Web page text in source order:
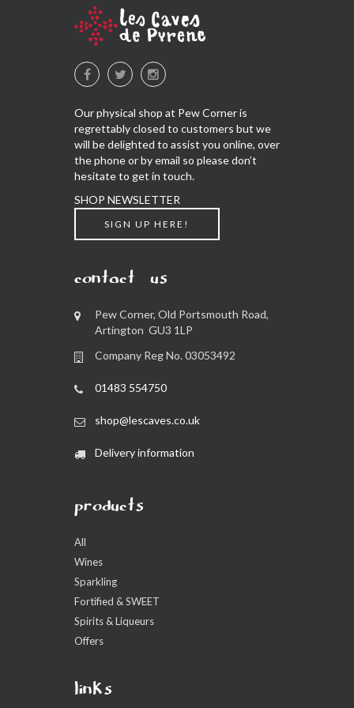
Our physical shop at Pew Corner is
regrettably closed to customers but we
will be delighted to assist you online, over
the phone or by email so please don’t
hesitate to get in touch.
SHOP NEWSLETTER
SIGN UP HERE!
contact us
Pew Corner, Old Portsmouth Road,
Artington GU3 1LP
Company Reg No. 03053492
01483 554750
shop@lescaves.co.uk
Delivery information
products
All
Wines
Sparkling
Fortified & SWEET
Spirits & Liqueurs
Offers
links